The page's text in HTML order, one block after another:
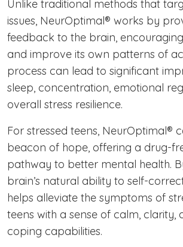
Unlike traditional methods that
issues, NeurOptimal® works by
feedback to the brain,
and improve its own patterns of
process can lead to significant
sleep, concentration, emotional
overall stress resilience.
For stressed teens, NeurOptimal®
beacon of hope, offering a drug-
pathway to better mental health.
brain’s natural ability to self-
helps alleviate the symptoms of
teens with a sense of calm, clarity,
coping capabilities.